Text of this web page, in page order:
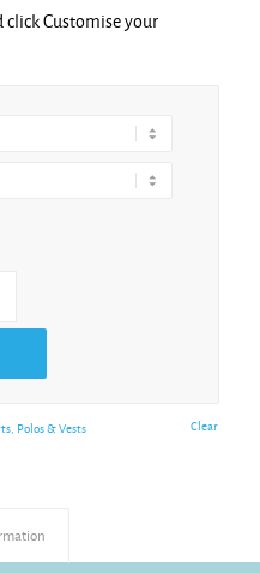
click Customise your
Clear
Polos & Vests